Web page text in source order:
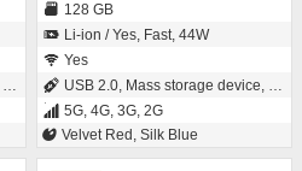
128 GB
Li-ion / Yes, Fast, 44W
Yes
USB 2.0, Mass storage device, USB charging
5G, 4G, 3G, 2G
Velvet Red, Silk Blue